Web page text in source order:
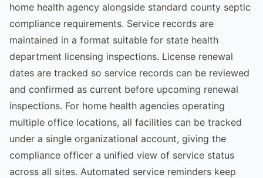
home health agency alongside standard county septic
compliance requirements. Service records are
maintained in a format suitable for state health
department licensing inspections. License renewal
dates are tracked so service records can be reviewed
and confirmed as current before upcoming renewal
inspections. For home health agencies operating
multiple office locations, all facilities can be tracked
under a single organizational account, giving the
compliance officer a unified view of service status
across all sites. Automated service reminders keep